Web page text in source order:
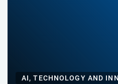
AI, TECHNOLOGY AND